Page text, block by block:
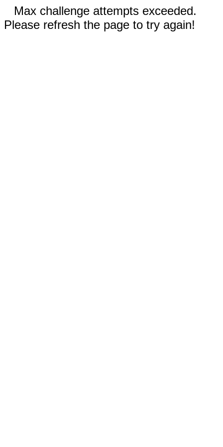
Max challenge attempts exceeded.
Please refresh the page to try again!